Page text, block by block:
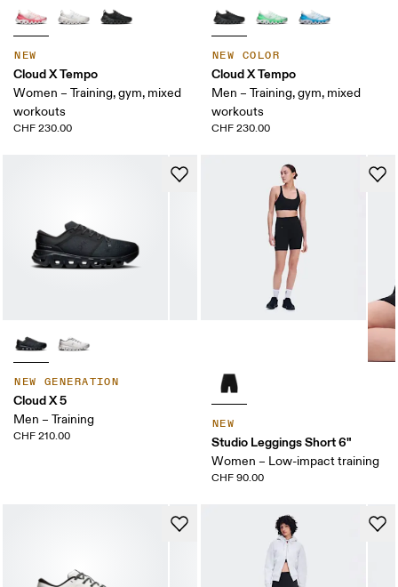
NEW
Cloud X Tempo
Women – Training, gym, mixed
workouts
CHF 230.00
NEW COLOR
Cloud X Tempo
Men – Training, gym, mixed
workouts
CHF 230.00
NEW GENERATION
Cloud X 5
Men – Training
CHF 210.00
NEW
Studio Leggings Short 6"
Women – Low-impact training
CHF 90.00